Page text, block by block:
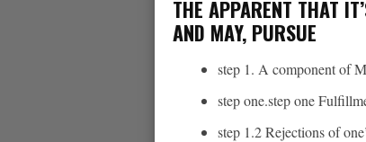
THE APPARENT THAT
AND MAY, PURSUE
step 1. A component of
step one.step one
step 1.2 Rejections of